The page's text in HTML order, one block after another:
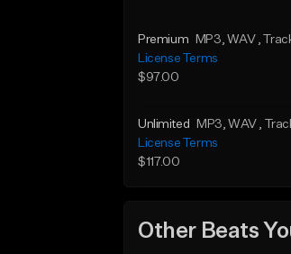
Premium MP3, WAV ,
License Terms
$97.00
Unlimited MP3, WAV ,
License Terms
$117.00
Other Beats